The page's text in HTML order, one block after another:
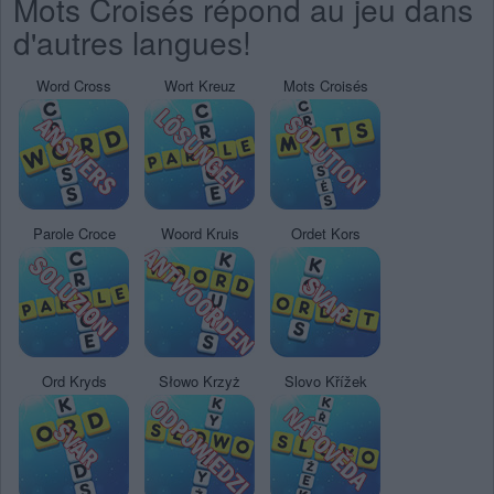
Mots Croisés répond au jeu dans
d'autres langues!
Word Cross Wort Kreuz Mots Croisés
Parole Croce Woord Kruis Ordet Kors
Ord Kryds Słowo Krzyż Slovo Křížek